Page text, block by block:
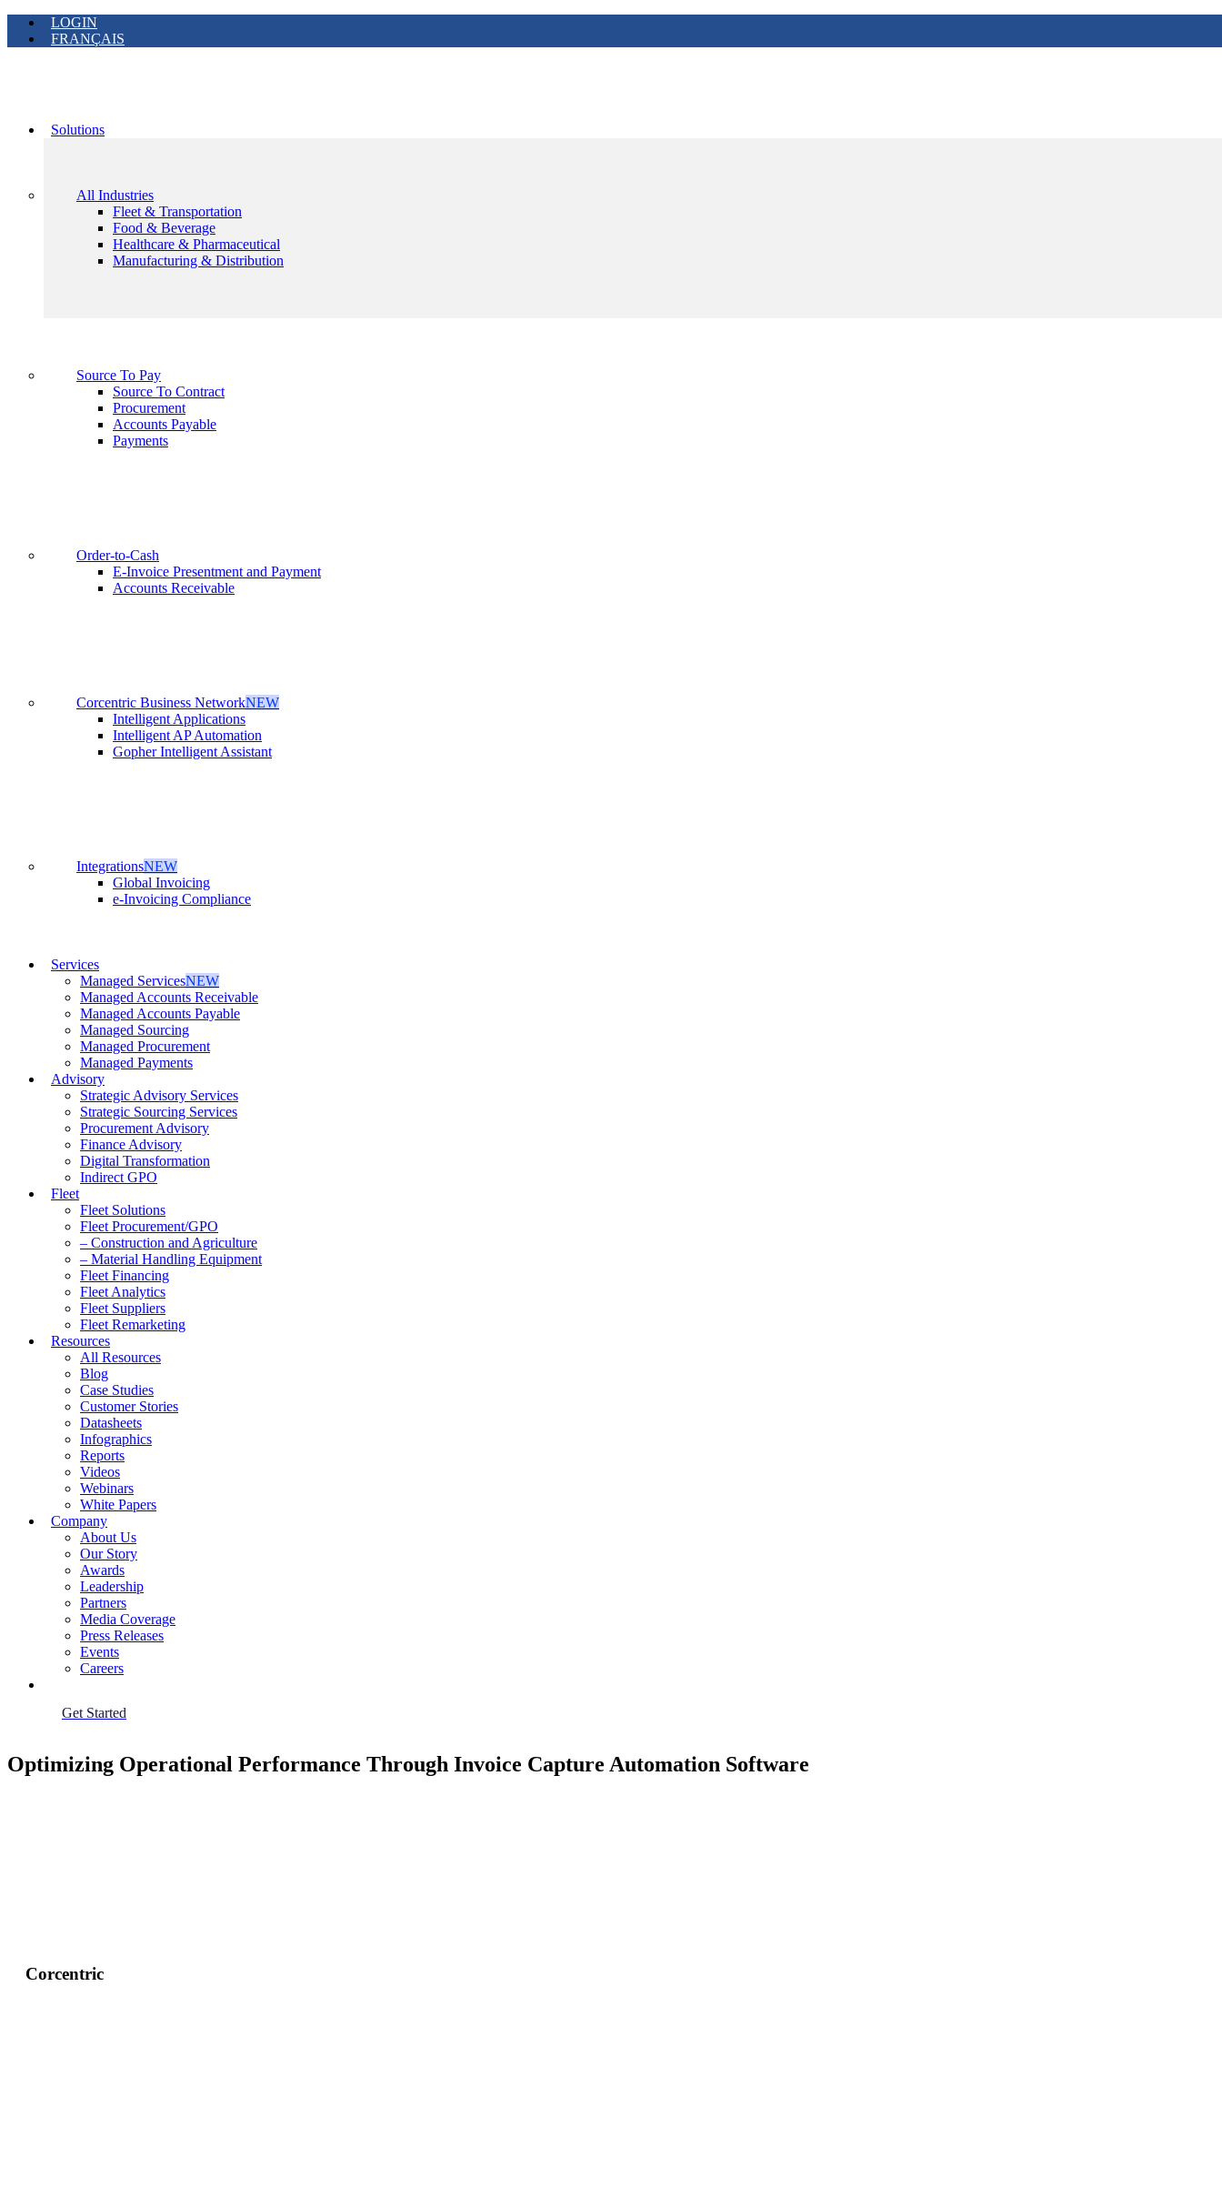
LOGIN
FRANÇAIS
Solutions
All Industries
Fleet & Transportation
Food & Beverage
Healthcare & Pharmaceutical
Manufacturing & Distribution
Source To Pay
Source To Contract
Procurement
Accounts Payable
Payments
Order-to-Cash
E-Invoice Presentment and Payment
Accounts Receivable
Corcentric Business NetworkNEW
Intelligent Applications
Intelligent AP Automation
Gopher Intelligent Assistant
IntegrationsNEW
Global Invoicing
e-Invoicing Compliance
Services
Managed ServicesNEW
Managed Accounts Receivable
Managed Accounts Payable
Managed Sourcing
Managed Procurement
Managed Payments
Advisory
Strategic Advisory Services
Strategic Sourcing Services
Procurement Advisory
Finance Advisory
Digital Transformation
Indirect GPO
Fleet
Fleet Solutions
Fleet Procurement/GPO
– Construction and Agriculture
– Material Handling Equipment
Fleet Financing
Fleet Analytics
Fleet Suppliers
Fleet Remarketing
Resources
All Resources
Blog
Case Studies
Customer Stories
Datasheets
Infographics
Reports
Videos
Webinars
White Papers
Company
About Us
Our Story
Awards
Leadership
Partners
Media Coverage
Press Releases
Events
Careers
Get Started
Optimizing Operational Performance Through Invoice Capture Automation Software
Corcentric